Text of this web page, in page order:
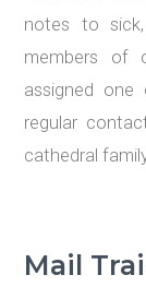
notes to sick,
members of
assigned
regular
cathedral
Mail